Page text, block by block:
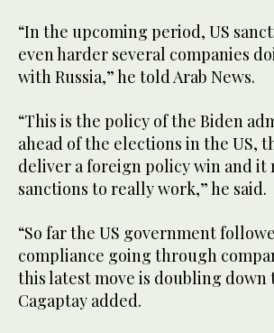
“In the upcoming period, US
even harder several companies
with Russia,” he told Arab News.
“This is the policy of the Biden
ahead of the elections in the US,
deliver a foreign policy win and it
sanctions to really work,” he said.
“So far the US government
compliance going through
this latest move is doubling down
Cagaptay added.